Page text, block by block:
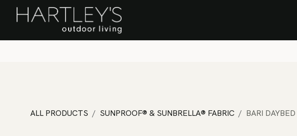
SKIP TO CONTENT
ALL PRODUCTS SUNPROOF® & SUNBRELLA® FABRIC BARI DAYBED